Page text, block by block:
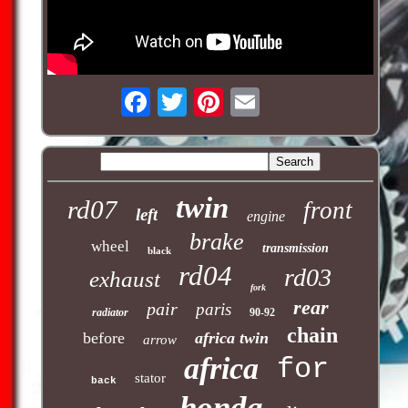
rd07 left twin engine front
wheel black brake transmission
exhaust rd04 fork rd03
radiator pair paris 90-92 rear
before arrow africa twin chain
back stator africa for